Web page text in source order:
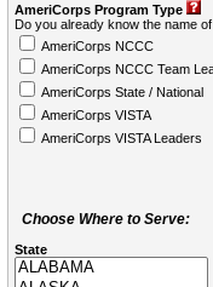
AmeriCorps Program Type
Do you already know the name
AmeriCorps NCCC
AmeriCorps NCCC Team
AmeriCorps State / National
AmeriCorps VISTA
AmeriCorps VISTA Leaders
Choose Where to Serve:
State